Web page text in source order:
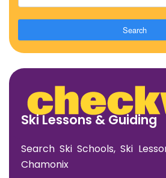
Search
Ski Lessons & Guiding
Search Ski Schools, Ski
Chamonix